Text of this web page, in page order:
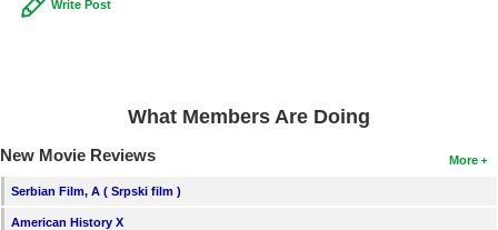
Write Post
What Members Are Doing
More
New Movie Reviews
Serbian Film, A ( Srpski film )
American History X